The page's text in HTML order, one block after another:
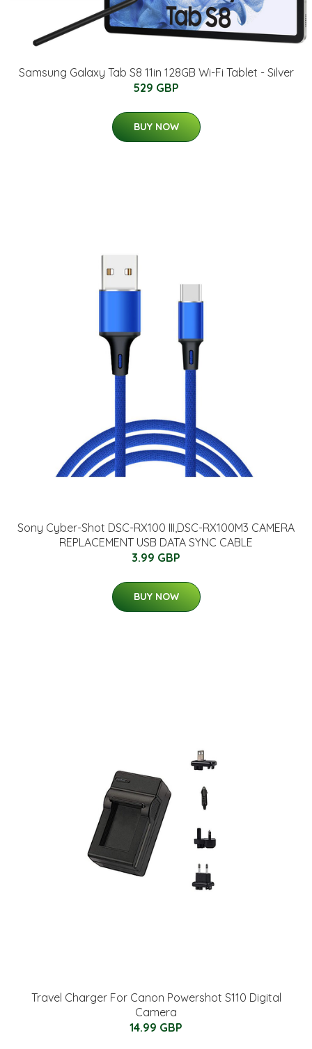
Samsung Galaxy Tab S8 11in 128GB Wi-Fi Tablet - Silver
529 GBP
BUY NOW
Sony Cyber-Shot DSC-RX100 III,DSC-RX100M3 CAMERA
REPLACEMENT USB DATA SYNC CABLE
3.99 GBP
BUY NOW
Travel Charger For Canon Powershot S110 Digital
Camera
14.99 GBP